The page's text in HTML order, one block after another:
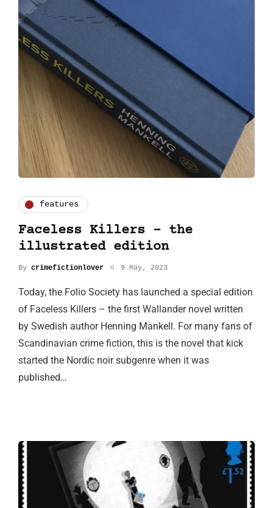
features
Faceless Killers - the
illustrated edition
By crimefictionlover 9 May, 2023
Today, the Folio Society has launched a special edition
of Faceless Killers – the first Wallander novel written
by Swedish author Henning Mankell. For many fans of
Scandinavian crime fiction, this is the novel that kick
started the Nordic noir subgenre when it was
published…